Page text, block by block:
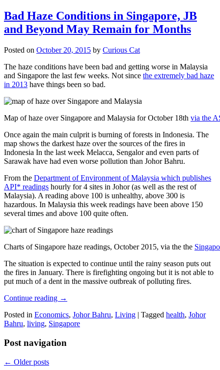
Bad Haze Conditions in Singapore, JB
and Beyond May Remain for Months
Posted on October 20, 2015 by Curious Cat
The haze conditions have been bad and getting worse in Malaysia
and Singapore the last few weeks. Not since the extremely bad haze
in 2013 have things been so bad.
Map of haze over Singapore and Malaysia for October 18th via the
Once again the main culprit is burning of forests in Indonesia. The
map shows the darkest haze over the sources of the fires in
Indonesia In the last week Melacca, Sengalor and even parts of
Sarawak have had even worse pollution than Johor Bahru.
From the Department of Environment of Malaysia which publishes
API* readings hourly for 4 sites in Johor (as well as the rest of
Malaysia). A reading above 100 is unhealthy, above 300 is
hazardous. In Malaysia this week readings have been above 150
several times and above 100 quite often.
Charts of Singapore haze readings, October 2015, via the the
The situation is expected to continue until the rainy season puts out
the fires in January. There is firefighting ongoing but it is not able to
put much of a dent in the massive outbreak of polluting fires.
Continue reading →
Posted in Economics, Johor Bahru, Living | Tagged health, Johor
Bahru, living, Singapore
Post navigation
← Older posts